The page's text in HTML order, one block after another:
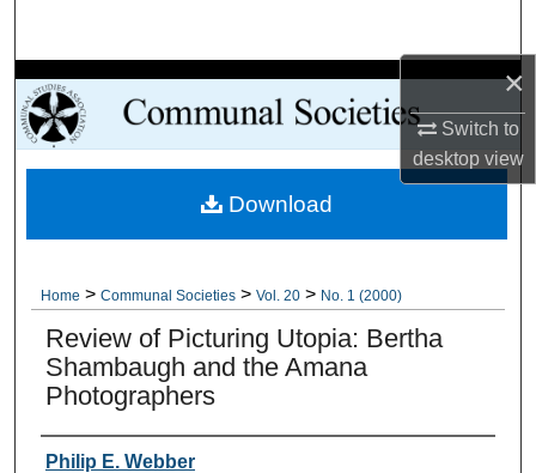
×
Switch to
desktopview
Browse Collections
My Account
About
Home > Communal Societies > Vol. 20 > No. 1 (2000)
Review of Picturing Utopia: Bertha
Shambaugh and the Amana
Photographers
Authors
Philip E. Webber
Download